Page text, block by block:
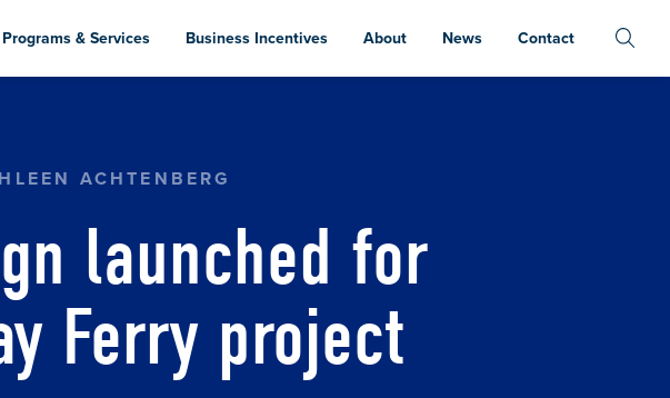
Programs & Services Business Incentives About News Contact
ACHTENBERG
launched for
Ferry project